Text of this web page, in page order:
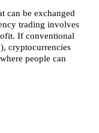
can be exchanged
trading involves
If conventional
cryptocurrencies
people can